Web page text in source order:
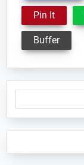
Pin It
Buffer
Primary
Sidebar